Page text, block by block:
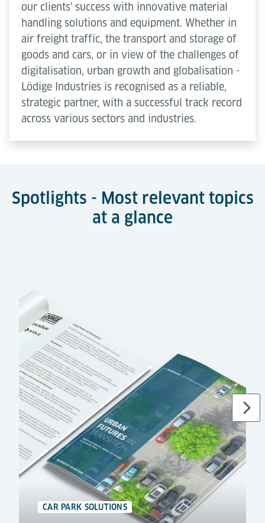
our clients' success with innovative material
handling solutions and equipment. Whether in
air freight traffic, the transport and storage of
goods and cars, or in view of the challenges of
digitalisation, urban growth and globalisation -
Lödige Industries is recognised as a reliable,
strategic partner, with a successful track record
across various sectors and industries.
Spotlights - Most relevant topics
at a glance
CAR PARK SOLUTIONS